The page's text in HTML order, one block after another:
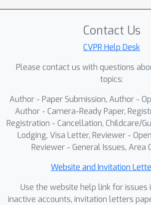
Contact Us
CVPR Help Desk
Please contact us with questions
topics:
Author - Paper Submission, Author -
Author - Camera-Ready Paper,
Registration - Cancellation, Childcare/
Lodging, Visa Letter, Reviewer -
Reviewer - General Issues, Area
Website and Invitation
Use the website help link for issues
inactive accounts, invitation letters